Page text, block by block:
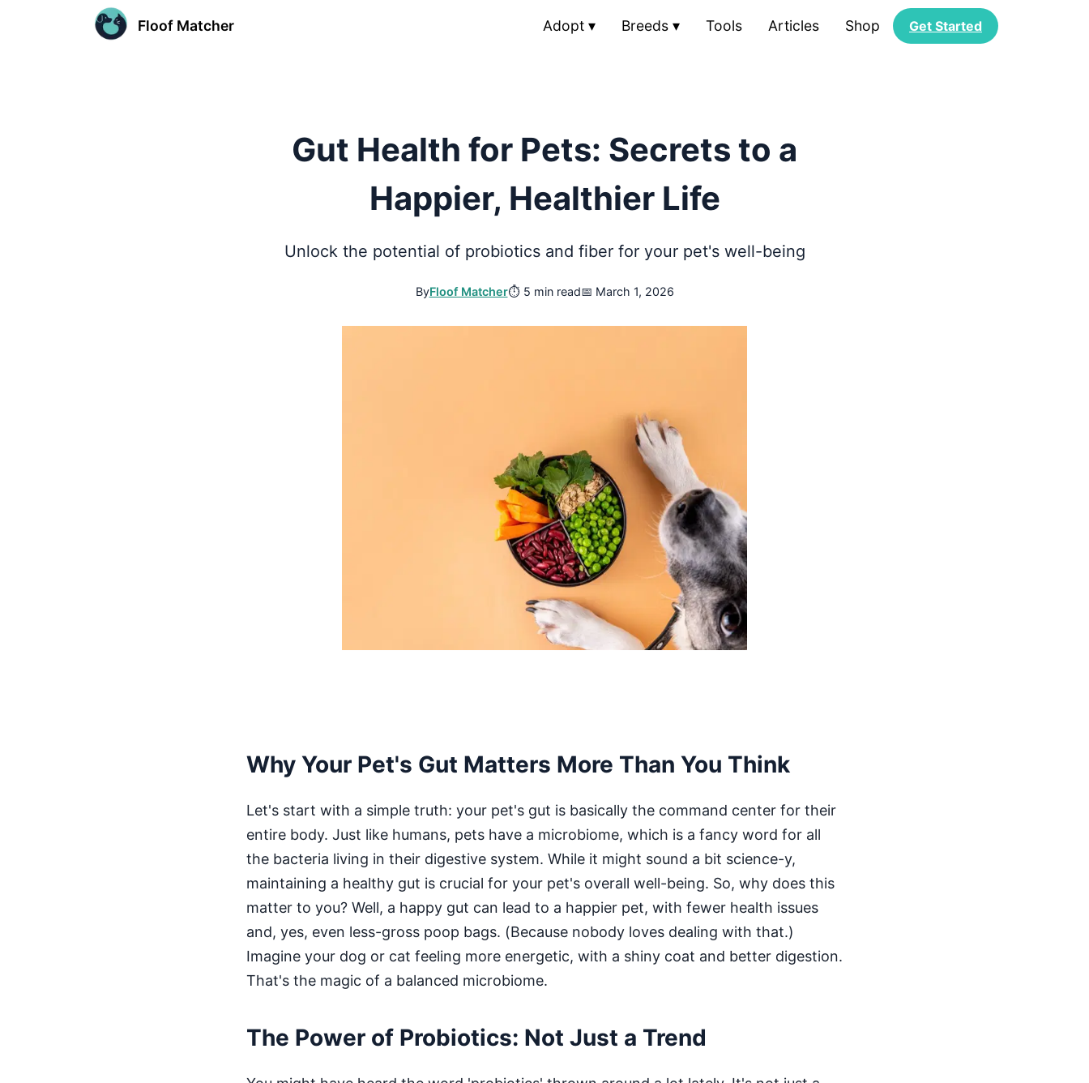
Floof Matcher Adopt ▾ Breeds ▾ Tools Articles Shop Get Started
Gut Health for Pets: Secrets to a
Happier, Healthier Life
Unlock the potential of probiotics and fiber for your pet's well-being
ByFloof Matcher⏱ 5 min read📅 March 1, 2026
Why Your Pet's Gut Matters More Than You Think
Let's start with a simple truth: your pet's gut is basically the command center for their
entire body. Just like humans, pets have a microbiome, which is a fancy word for all
the bacteria living in their digestive system. While it might sound a bit science-y,
maintaining a healthy gut is crucial for your pet's overall well-being. So, why does this
matter to you? Well, a happy gut can lead to a happier pet, with fewer health issues
and, yes, even less-gross poop bags. (Because nobody loves dealing with that.)
Imagine your dog or cat feeling more energetic, with a shiny coat and better digestion.
That's the magic of a balanced microbiome.
The Power of Probiotics: Not Just a Trend